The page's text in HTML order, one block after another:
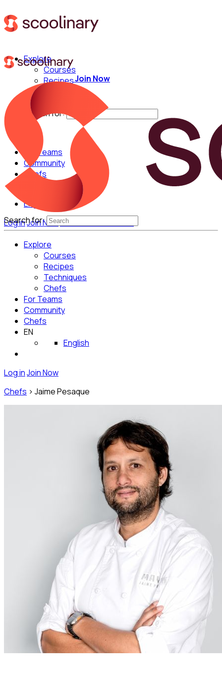
Explore
Courses
Recipes
Techniques
Search for:
For Teams
Community
Chefs
English
Log inJoin NowGet Started for Free
Join Now
Search for:
Explore
Courses
Recipes
Techniques
Chefs
For Teams
Community
Chefs
EN
English
Log inJoin Now
Chefs > Jaime Pesaque